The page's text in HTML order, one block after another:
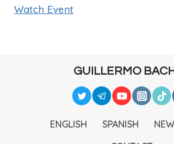
Watch Event
GUILLERMO
ENGLISH SPANISH